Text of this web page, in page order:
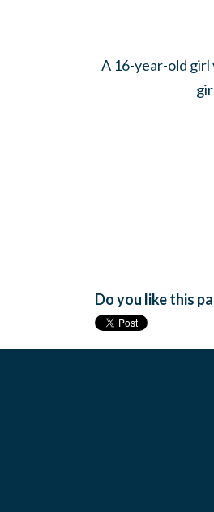
A 16-year-old
Do you like this